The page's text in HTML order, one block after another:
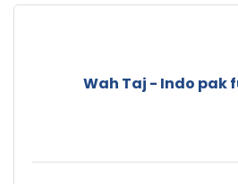
Wah Taj - Indo pak